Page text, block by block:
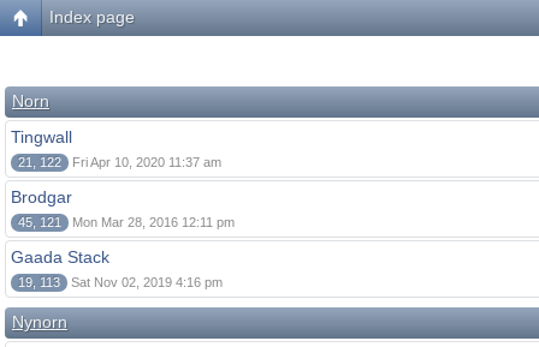
Index page
Norn
Tingwall
21, 122 Fri Apr 10, 2020 11:37 am
Brodgar
45, 121 Mon Mar 28, 2016 12:11 pm
Gaada Stack
19, 113 Sat Nov 02, 2019 4:16 pm
Nynorn